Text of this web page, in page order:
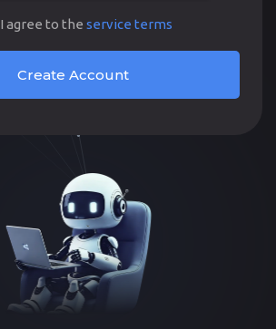
I agree to the service terms
Create Account